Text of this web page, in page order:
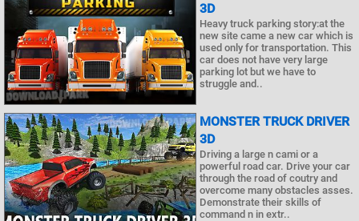
3D
Heavy truck parking story:at the
new site came a new car which is
used only for transportation. This
car does not have very large
parking lot but we have to
struggle and..
MONSTER TRUCK DRIVER
3D
Driving a large n cami or a
powerful road car. Drive your car
through the road of coutry and
overcome many obstacles asses.
Demonstrate their skills of
command n in extr..